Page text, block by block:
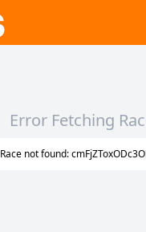
Error Fetching
Race not found: